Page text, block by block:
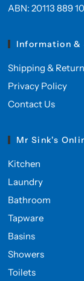
ABN: 20113 889
Information &
Shipping &
Privacy Policy
Contact Us
Mr Sink's
Kitchen
Laundry
Bathroom
Tapware
Basins
Showers
Toilets